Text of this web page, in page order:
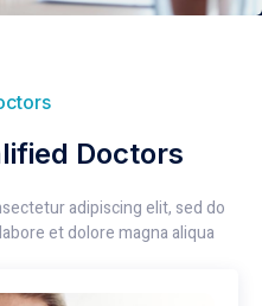
Doctors
adipiscing elit, sed do
et dolore magna aliqua